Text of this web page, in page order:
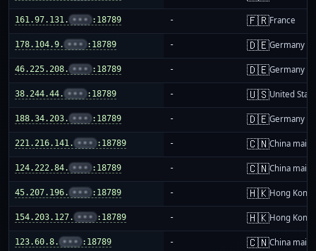
161.97.131. ••• :18789 - 🇫🇷France
178.104.9. ••• :18789 - 🇩🇪Germany
46.225.208. ••• :18789 - 🇩🇪Germany
38.244.44. ••• :18789 - 🇺🇸United
188.34.203. ••• :18789 - 🇩🇪Germany
221.216.141. ••• :18789 - 🇨🇳China
124.222.84. ••• :18789 - 🇨🇳China
45.207.196. ••• :18789 - 🇭🇰Hong Kong
154.203.127. ••• :18789 - 🇭🇰Hong Kong
123.60.8. ••• :18789 - 🇨🇳China